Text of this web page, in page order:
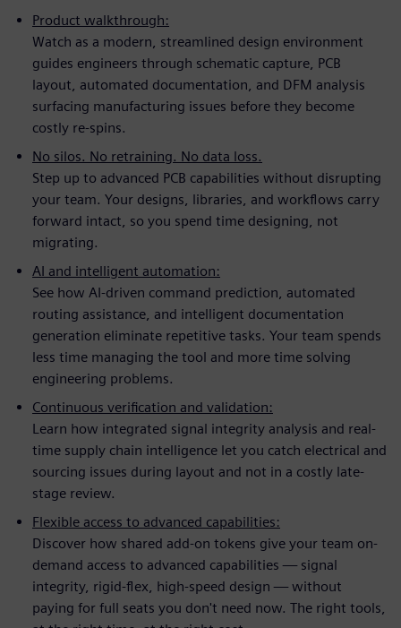
Product walkthrough:
Watch as a modern, streamlined design environment
guides engineers through schematic capture, PCB
layout, automated documentation, and DFM analysis
surfacing manufacturing issues before they become
costly re-spins.
No silos. No retraining. No data loss.
Step up to advanced PCB capabilities without disrupting
your team. Your designs, libraries, and workflows carry
forward intact, so you spend time designing, not
migrating.
AI and intelligent automation:
See how AI-driven command prediction, automated
routing assistance, and intelligent documentation
generation eliminate repetitive tasks. Your team spends
less time managing the tool and more time solving
engineering problems.
Continuous verification and validation:
Learn how integrated signal integrity analysis and real-
time supply chain intelligence let you catch electrical and
sourcing issues during layout and not in a costly late-
stage review.
Flexible access to advanced capabilities:
Discover how shared add-on tokens give your team on-
demand access to advanced capabilities — signal
integrity, rigid-flex, high-speed design — without
paying for full seats you don't need now. The right tools,